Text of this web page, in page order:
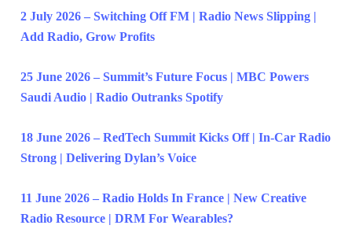
2 July 2026 – Switching Off FM | Radio News Slipping |
Add Radio, Grow Profits
25 June 2026 – Summit’s Future Focus | MBC Powers
Saudi Audio | Radio Outranks Spotify
18 June 2026 – RedTech Summit Kicks Off | In-Car Radio
Strong | Delivering Dylan’s Voice
11 June 2026 – Radio Holds In France | New Creative
Radio Resource | DRM For Wearables?